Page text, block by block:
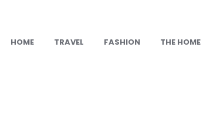
HOME TRAVEL FASHION THE HOME